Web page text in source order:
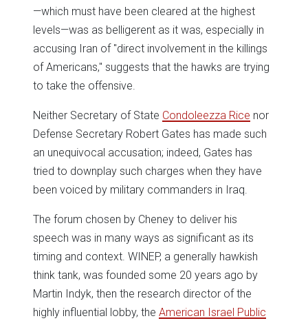
—which must have been cleared at the highest
levels—was as belligerent as it was, especially in
accusing Iran of "direct involvement in the killings
of Americans," suggests that the hawks are trying
to take the offensive.
Neither Secretary of State Condoleezza Rice nor
Defense Secretary Robert Gates has made such
an unequivocal accusation; indeed, Gates has
tried to downplay such charges when they have
been voiced by military commanders in Iraq.
The forum chosen by Cheney to deliver his
speech was in many ways as significant as its
timing and context. WINEP, a generally hawkish
think tank, was founded some 20 years ago by
Martin Indyk, then the research director of the
highly influential lobby, the American Israel Public